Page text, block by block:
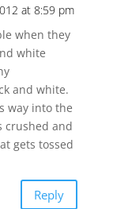
at 8:59 pm
when they
white
and white.
way into the
crushed and
gets tossed
Reply